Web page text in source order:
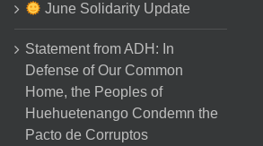
June Solidarity Update
Statement from ADH: In
Defense of Our Common
Home, the Peoples of
Huehuetenango Condemn the
Pacto de Corruptos